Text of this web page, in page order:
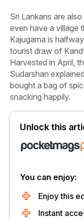
Sri Lankans are
even have a village
Kajugama is
tourist draw of
Harvested in April,
Sudarshan
bought a bag of
snacking happily.
Unlock this
You can enjoy:
Enjoy this
Instant